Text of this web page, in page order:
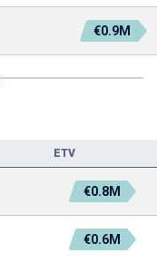
€0.9M
ETV
€0.8M
€0.6M